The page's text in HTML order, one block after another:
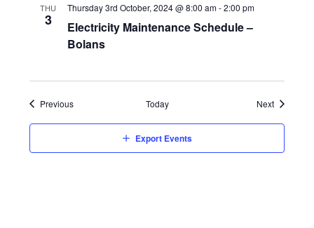
THU
3
Thursday 3rd October, 2024 @ 8:00 am-2:00 pm
Electricity Maintenance Schedule –
Bolans
PreviousEvents Today NextEvents
Export Events